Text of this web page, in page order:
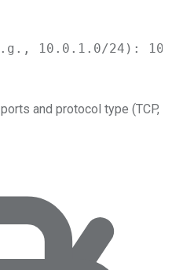
10.0 .1.0/24 ):
and protocol type (TCP,